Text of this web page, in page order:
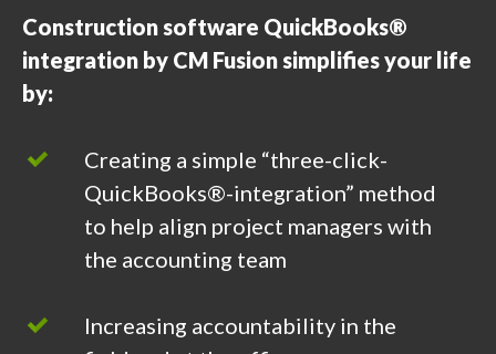
Construction software QuickBooks®
integration by CM Fusion simplifies your life
by:
Creating a simple “three-click-
QuickBooks®-integration” method
to help align project managers with
the accounting team
Increasing accountability in the